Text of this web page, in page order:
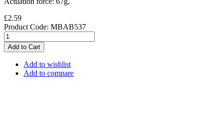
£2.59
Product Code: MBAB537
Add to Cart
Add to wishlist
Add to compare